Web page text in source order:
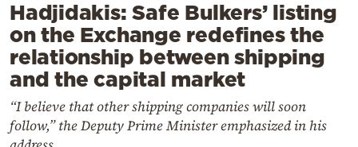
Powered
by
Hadjidakis: Safe Bulkers’ listing
on the Exchange redefines the
relationship between shipping
and the capital market
“I believe that other shipping companies will soon
follow,” the Deputy Prime Minister emphasized in his